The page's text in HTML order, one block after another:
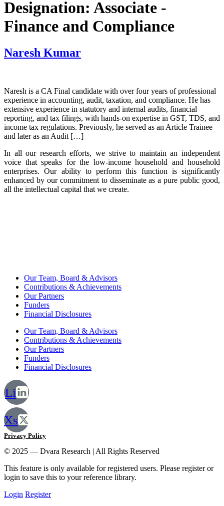
Designation: Associate -
Finance and Compliance
Naresh Kumar
Naresh is a CA Final candidate with over four years of professional
experience in accounting, audit, taxation, and compliance. He has
extensive experience in statutory and internal audits, financial
reporting, and tax filings, with hands-on expertise in GST, TDS, and
income tax regulations. Previously, he served as an Article Trainee
and later as an Audit […]
In all our research efforts, we strive to maintain an independent
voice that speaks for the low-income household and household
enterprises. Our ability to perform this function is significantly
enhanced by our commitment to disseminate as a pure public good,
all the intellectual capital that we create.
Our Team, Board & Advisors
Contributions & Achievements
Our Partners
Funders
Financial Disclosures
Our Team, Board & Advisors
Contributions & Achievements
Our Partners
Funders
Financial Disclosures
Li
Xs
Privacy Policy
© 2025 — Dvara Research | All Rights Reserved
This feature is only available for registered users. Please register or
login to save this to your reference library.
Login Register